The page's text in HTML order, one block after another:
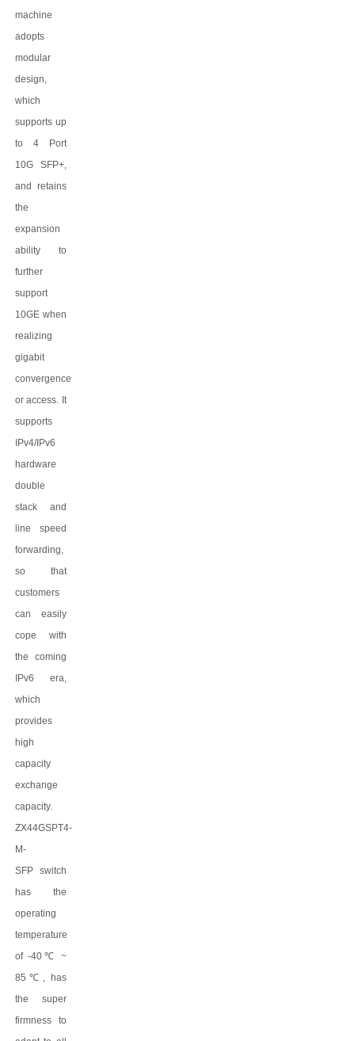
machine
adopts
modular
design,
which
supports up
to 4 Port
10G SFP+,
and retains
the
expansion
ability to
further
support
10GE when
realizing
gigabit
convergence
or access. It
supports
IPv4/IPv6
hardware
double
stack and
line speed
forwarding,
so that
customers
can easily
cope with
the coming
IPv6 era,
which
provides
high
capacity
exchange
capacity.
ZX44GSPT4-
M-
SFPswitch
has the
operating
temperature
of -40℃
~
85 ℃
, has
the super
firmness to